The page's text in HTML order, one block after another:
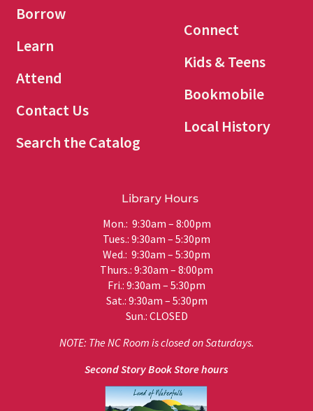
Borrow
Learn
Attend
Contact Us
Search the Catalog
Connect
Kids & Teens
Bookmobile
Local History
Library Hours
Mon.: 9:30am – 8:00pm
Tues.: 9:30am – 5:30pm
Wed.: 9:30am – 5:30pm
Thurs.: 9:30am – 8:00pm
Fri.: 9:30am – 5:30pm
Sat.: 9:30am – 5:30pm
Sun.: CLOSED
NOTE: The NC Room is closed on Saturdays.
Second Story Book Store hours